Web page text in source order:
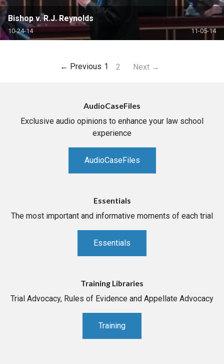
Bishop v. R.J. Reynolds
10-24-14 11-05-14
← Previous 1 2 Next →
AudioCaseFiles
Exclusive audio opinions to enhance your law school
experience
AudioCaseFiles
Essentials
The most important and informative moments of each trial
Essentials
Training Libraries
Trial Advocacy, Rules of Evidence and Appellate Advocacy
Training